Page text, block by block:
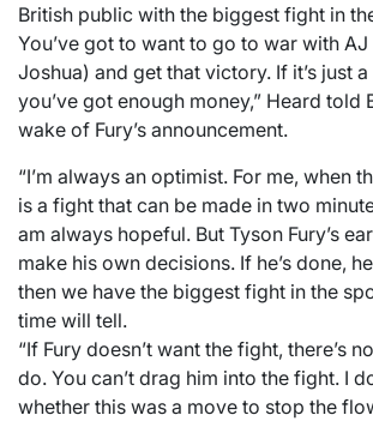
British public with the biggest fight in
You’ve got to want to go to war with
Joshua) and get that victory. If it’s just
you’ve got enough money,” Heard told
wake of Fury’s announcement.
“I’m always an optimist. For me, when
is a fight that can be made in two
am always hopeful. But Tyson Fury’s
make his own decisions. If he’s done,
then we have the biggest fight in the
time will tell.
“If Fury doesn’t want the fight, there’s
do. You can’t drag him into the fight. I
whether this was a move to stop the